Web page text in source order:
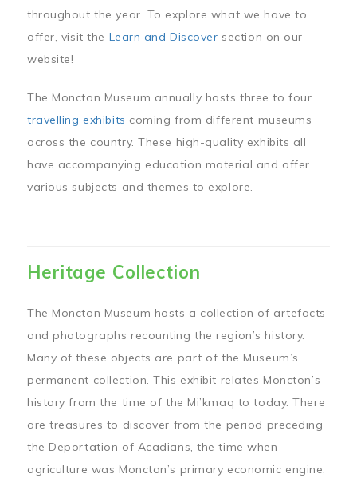
throughout the year. To explore what we have to
offer, visit the Learn and Discover section on our
website!
The Moncton Museum annually hosts three to four
travelling exhibits coming from different museums
across the country. These high-quality exhibits all
have accompanying education material and offer
various subjects and themes to explore.
Heritage Collection
The Moncton Museum hosts a collection of artefacts
and photographs recounting the region’s history.
Many of these objects are part of the Museum’s
permanent collection. This exhibit relates Moncton’s
history from the time of the Mi’kmaq to today. There
are treasures to discover from the period preceding
the Deportation of Acadians, the time when
agriculture was Moncton’s primary economic engine,